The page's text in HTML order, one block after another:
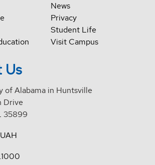
News
Privacy
Student Life
Visit Campus
Us
of Alabama in Huntsville
Drive
35899